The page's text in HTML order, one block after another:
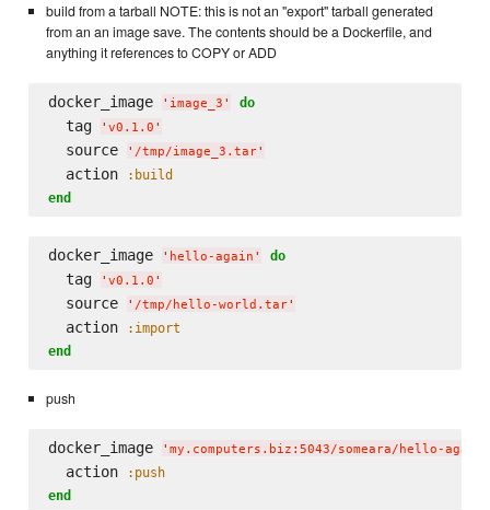
build from a tarball NOTE: this is not an "export" tarball generated
from an an image save. The contents should be a Dockerfile, and
anything it references to COPY or ADD
docker_image ' image_3 ' do
  tag
' v0.1.0 '
  source
' /tmp/image_3.tar'
  action
:build
end
docker_image ' hello-again ' do
  tag
' v0.1.0 '
  source
' /tmp/hello-world.tar'
  action
:import
end
push
docker_image ' my.computers.biz:5043/someara/hello-again
  action
:push
end